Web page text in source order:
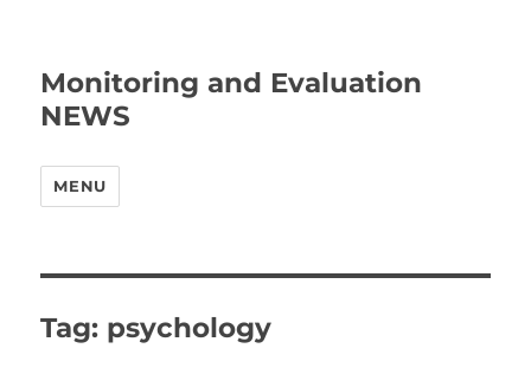
Monitoring and Evaluation
NEWS
MENU
Tag: psychology